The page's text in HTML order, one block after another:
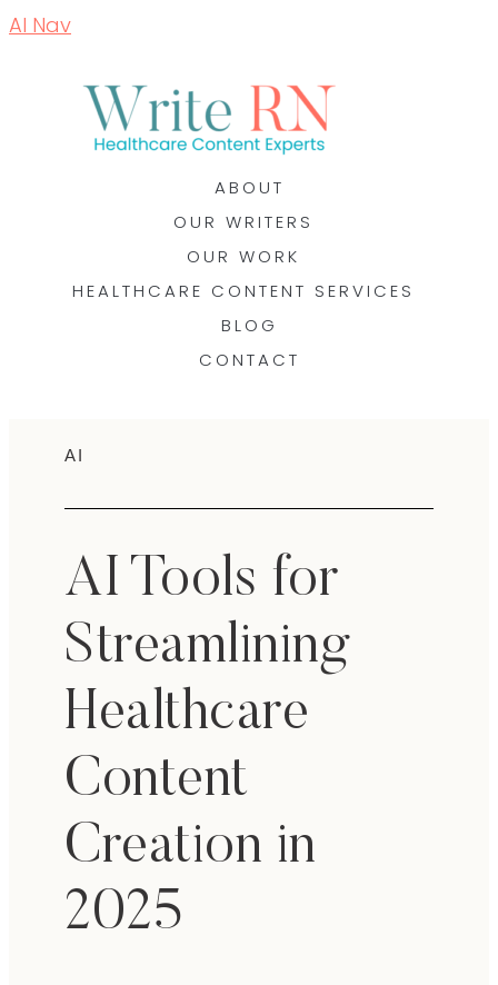
AI Nav
ABOUT
OUR WRITERS
OUR WORK
HEALTHCARE CONTENT SERVICES
BLOG
CONTACT
AI
AI Tools for
Streamlining
Healthcare
Content
Creation in
2025